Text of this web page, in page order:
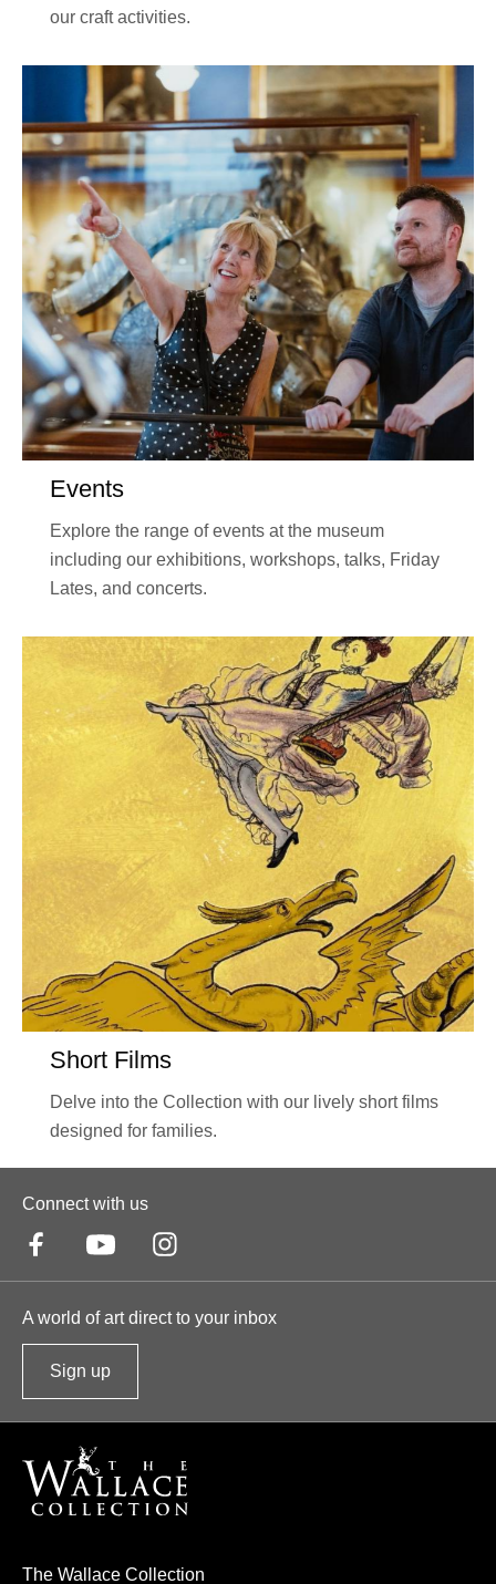
our craft activities.
Events
Explore the range of events at the museum
including our exhibitions, workshops, talks, Friday
Lates, and concerts.
Short Films
Delve into the Collection with our lively short films
designed for families.
Connect with us
A world of art direct to your inbox
Sign up
u
r
The Wallace Collection